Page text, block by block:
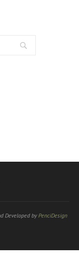
Developed by PenciDesign